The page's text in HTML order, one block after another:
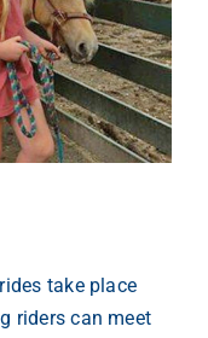
take place
riders can meet